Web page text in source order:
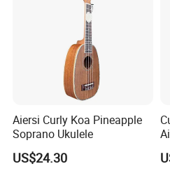
Aiersi Curly Koa Pineapple
Soprano Ukulele
US$24.30